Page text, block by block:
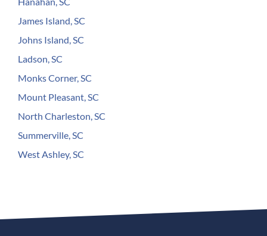
James Island, SC
Johns Island, SC
Ladson, SC
Monks Corner, SC
Mount Pleasant, SC
North Charleston, SC
Summerville, SC
West Ashley, SC